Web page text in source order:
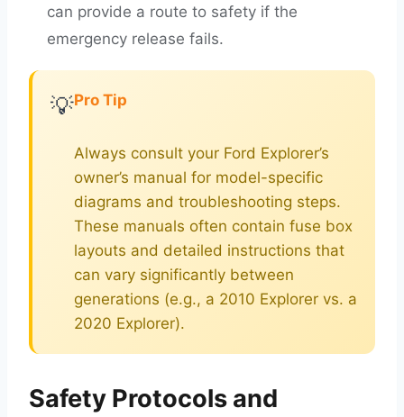
can provide a route to safety if the
emergency release fails.
💡Pro Tip
Always consult your Ford Explorer’s
owner’s manual for model-specific
diagrams and troubleshooting steps.
These manuals often contain fuse box
layouts and detailed instructions that
can vary significantly between
generations (e.g., a 2010 Explorer vs. a
2020 Explorer).
Safety Protocols and